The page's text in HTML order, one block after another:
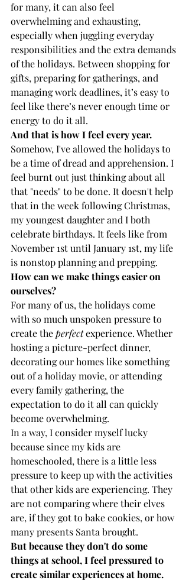
for many, it can also feel
overwhelming and exhausting,
especially when juggling everyday
responsibilities and the extra demands
of the holidays. Between shopping for
gifts, preparing for gatherings, and
managing work deadlines, it’s easy to
feel like there’s never enough time or
energy to do it all.
And that is how I feel every year.
Somehow, I've allowed the holidays to
be a time of dread and apprehension. I
feel burnt out just thinking about all
that "needs" to be done. It doesn't help
that in the week following Christmas,
my youngest daughter and I both
celebrate birthdays. It feels like from
November 1st until January 1st, my life
is nonstop planning and prepping.
How can we make things easier on
ourselves?
For many of us, the holidays come
with so much unspoken pressure to
create the perfect experience. Whether
hosting a picture-perfect dinner,
decorating our homes like something
out of a holiday movie, or attending
every family gathering, the
expectation to do it all can quickly
become overwhelming.
In a way, I consider myself lucky
because since my kids are
homeschooled, there is a little less
pressure to keep up with the activities
that other kids are experiencing. They
are not comparing where their elves
are, if they got to bake cookies, or how
many presents Santa brought.
But because they don't do some
things at school, I feel pressured to
create similar experiences at home.